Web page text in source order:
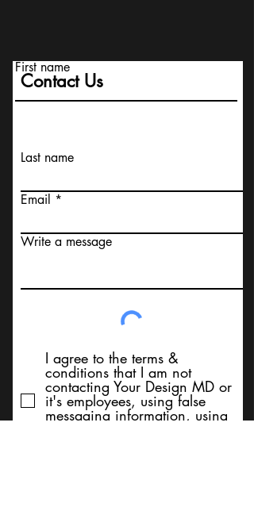
Contact Us
First name
Last name
Email
Write a message
I agree to the terms &
conditions that I am not
contacting Your Design MD or
it's employees, using false
messaging information, using